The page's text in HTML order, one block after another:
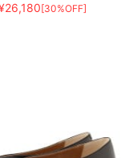
[30%OFF]